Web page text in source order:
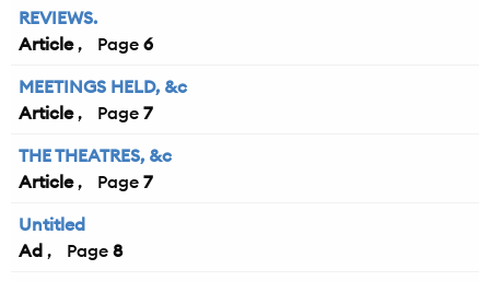
REVIEWS.
Article
6
MEETINGS HELD, &c
Article
7
THE THEATRES, &c
Article
7
Untitled
Ad
8